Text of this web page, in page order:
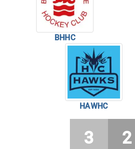
BHHC
HAWHC
3 2